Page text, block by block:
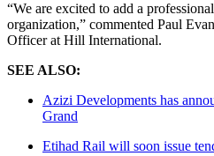
“We are excited to add a
organization,” commented Paul
Officer at Hill International.
SEE ALSO:
Azizi Developments has
Grand
Etihad Rail will soon issue